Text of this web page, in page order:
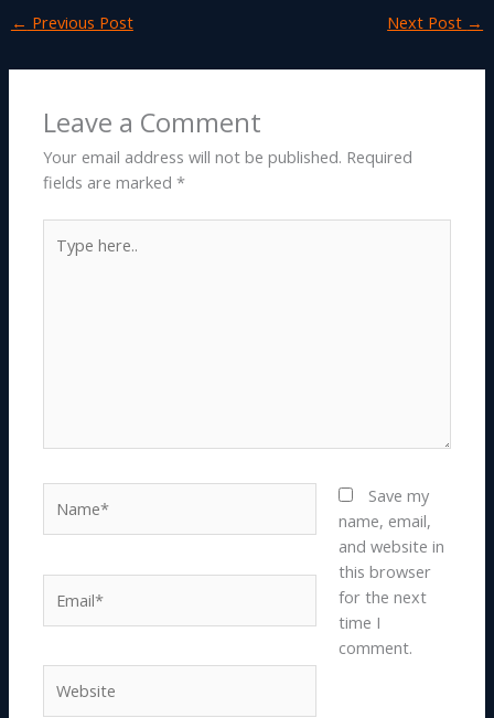
← Previous Post Next Post →
Leave a Comment
Your email address will not be published. Required
fields are marked*
here..
Save my
name, email,
and website in
this browser
for the next
time I
comment.